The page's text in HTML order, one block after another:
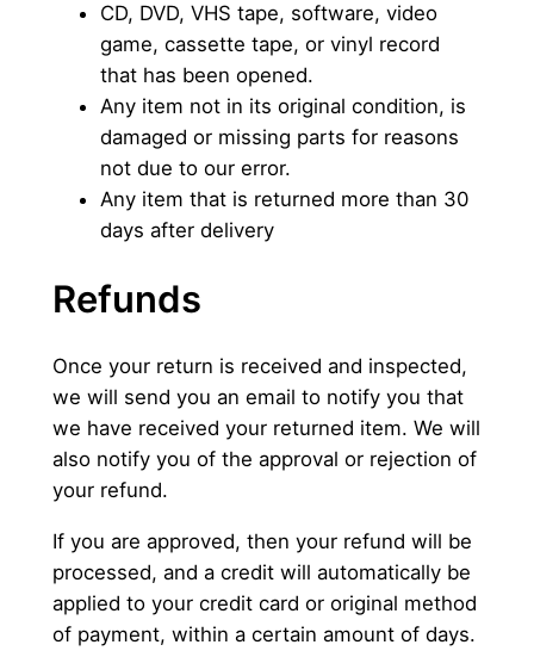
CD, DVD, VHS tape, software, video
game, cassette tape, or vinyl record
that has been opened.
Any item not in its original condition, is
damaged or missing parts for reasons
not due to our error.
Any item that is returned more than 30
days after delivery
Refunds
Once your return is received and inspected,
we will send you an email to notify you that
we have received your returned item. We will
also notify you of the approval or rejection of
your refund.
If you are approved, then your refund will be
processed, and a credit will automatically be
applied to your credit card or original method
of payment, within a certain amount of days.